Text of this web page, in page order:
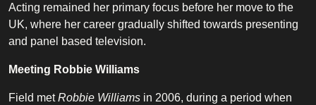
Acting remained her primary focus before her move to the
UK, where her career gradually shifted towards presenting
and panel based television.
Meeting Robbie Williams
Field metRobbie Williams in 2006, during a period when